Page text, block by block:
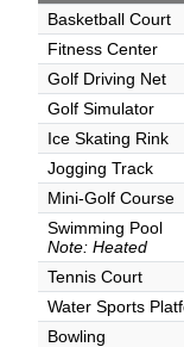
Basketball Court
Fitness Center
Golf Driving Net
Golf Simulator
Ice Skating Rink
Jogging Track
Mini-Golf Course
Swimming Pool
Note: Heated
Tennis Court
Water Sports
Bowling